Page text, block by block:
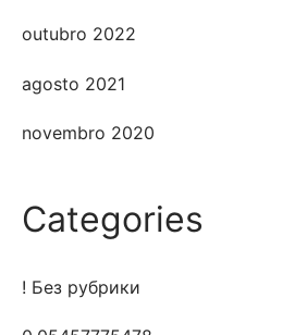
outubro 2022
agosto 2021
novembro 2020
Categories
! Без рубрики